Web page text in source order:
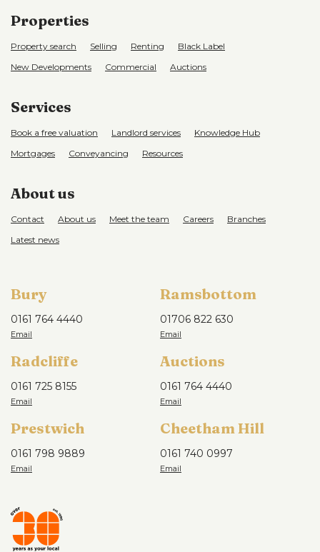
Properties
Property search Selling Renting
Black Label
New Developments
Commercial Auctions
Services
Book a free valuation Landlord services
Knowledge Hub
Mortgages
Conveyancing Resources
About us
Contact About us Meet the team Careers
Branches
Latest news
Bury
0161 764 4440
Ramsbottom
01706 822 630
Radcliffe
0161 725 8155
Auctions
0161 764 4440
Prestwich
0161 798 9889
Cheetham Hill
0161 740 0997